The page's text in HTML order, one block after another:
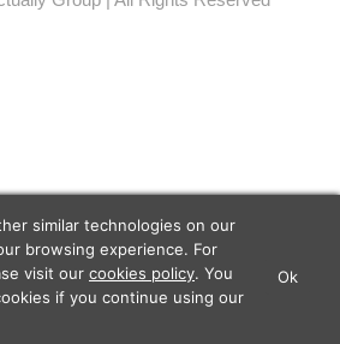
- Dating For
similar technologies on our
browsing experience. For
visit our cookies policy. You
if you continue using our
Ok